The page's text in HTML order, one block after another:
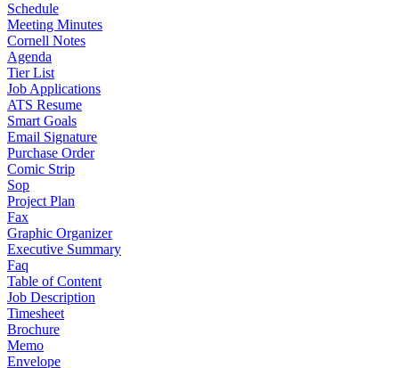
Schedule
Meeting Minutes
Cornell Notes
Agenda
Tier List
Job Applications
ATS Resume
Smart Goals
Email Signature
Purchase Order
Comic Strip
Sop
Project Plan
Fax
Graphic Organizer
Executive Summary
Faq
Table of Content
Job Description
Timesheet
Brochure
Memo
Envelope